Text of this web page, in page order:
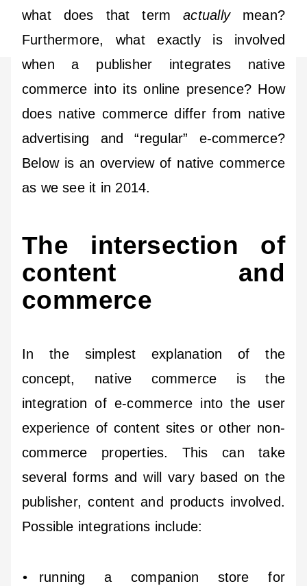
what does that termactuallymean?
Furthermore, what exactly is involved
when a publisher integrates native
commerce into its online presence? How
does native commerce differ from native
advertising and “regular” e-commerce?
Below is an overview of native commerce
as we see it in 2014.
The intersection of
content and
commerce
In the simplest explanation of the
concept, native commerce is the
integration of e-commerce into the user
experience of content sites or other non-
commerce properties. This can take
several forms and will vary based on the
publisher, content and products involved.
Possible integrations include:
running a companion store for